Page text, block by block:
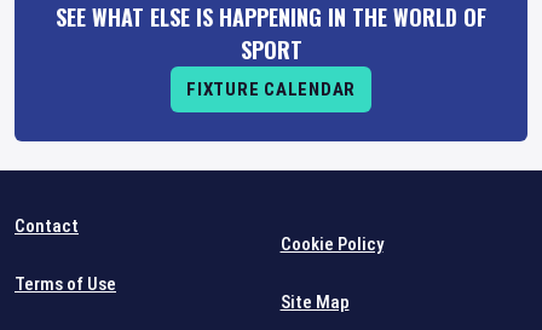
SEE WHAT ELSE IS HAPPENING IN THE WORLD OF
SPORT
FIXTURE CALENDAR
Contact
Terms of Use
Cookie Policy
Site Map